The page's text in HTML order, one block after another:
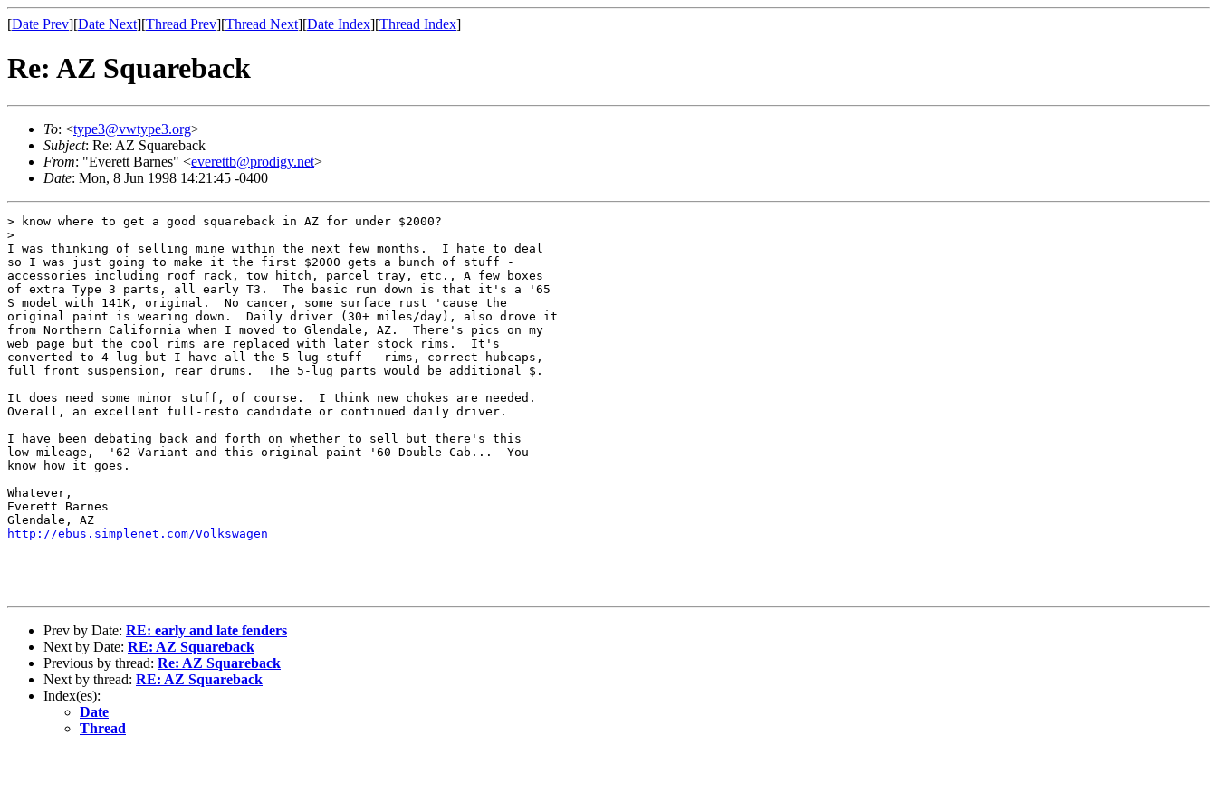
[Date Prev][Date Next][Thread Prev][Thread Next][Date Index][Thread Index]
Re: AZ Squareback
To: <type3@vwtype3.org>
Subject: Re: AZ Squareback
From: "Everett Barnes" <everettb@prodigy.net>
Date: Mon, 8 Jun 1998 14:21:45 -0400
> know where to get a good squareback in AZ for under $2000?
>
I was thinking of selling mine within the next few months.  I hate to deal
so I was just going to make it the first $2000 gets a bunch of stuff -
accessories including roof rack, tow hitch, parcel tray, etc., A few boxes
of extra Type 3 parts, all early T3.  The basic run down is that it's a '65
S model with 141K, original.  No cancer, some surface rust 'cause the
original paint is wearing down.  Daily driver (30+ miles/day), also drove it
from Northern California when I moved to Glendale, AZ.  There's pics on my
web page but the cool rims are replaced with later stock rims.  It's
converted to 4-lug but I have all the 5-lug stuff - rims, correct hubcaps,
full front suspension, rear drums.  The 5-lug parts would be additional $.
It does need some minor stuff, of course.  I think new chokes are needed.
Overall, an excellent full-resto candidate or continued daily driver.
I have been debating back and forth on whether to sell but there's this
low-mileage,  '62 Variant and this original paint '60 Double Cab...  You
know how it goes.
Whatever,
Everett Barnes
http://ebus.simplenet.com/Volkswagen
Prev by Date: RE: early and late fenders
Next by Date: RE: AZ Squareback
Previous by thread: Re: AZ Squareback
Next by thread: RE: AZ Squareback
Index(es):
Date
Thread